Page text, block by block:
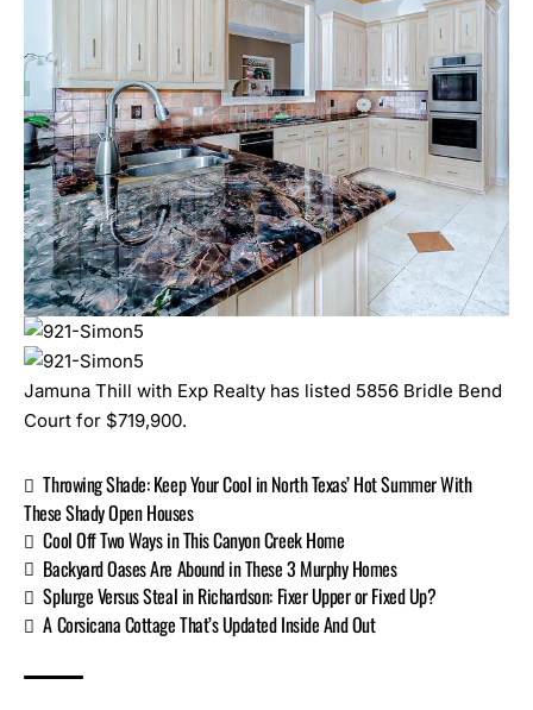
Jamuna Thill with Exp Realty has listed 5856 Bridle Bend
Court for $719,900.
Throwing Shade: Keep Your Cool in North Texas’ Hot Summer With
These Shady Open Houses
Cool Off Two Ways in This Canyon Creek Home
Backyard Oases Are Abound in These 3 Murphy Homes
Splurge Versus Steal in Richardson: Fixer Upper or Fixed Up?
A Corsicana Cottage That’s Updated Inside And Out